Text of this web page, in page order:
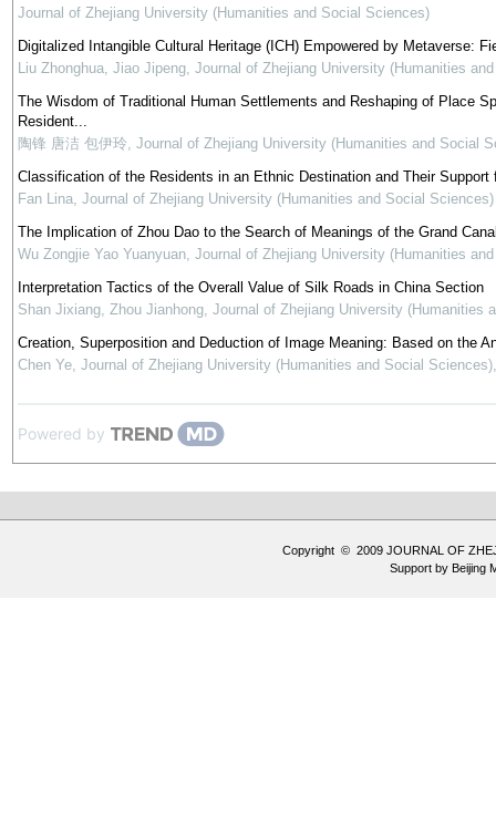
Journal of Zhejiang University (Humanities and Social Sciences)
Digitalized Intangible Cultural Heritage (ICH) Empowered by Metaverse:
Liu Zhonghua, Jiao Jipeng, Journal of Zhejiang University (Humanities
The Wisdom of Traditional Human Settlements and Reshaping of Place
Resident...
陶锋 唐洁 包伊玲, Journal of Zhejiang University (Humanities and Social
Classification of the Residents in an Ethnic Destination and Their
Fan Lina, Journal of Zhejiang University (Humanities and Social Sciences)
The Implication of Zhou Dao to the Search of Meanings of the Grand
Wu Zongjie Yao Yuanyuan, Journal of Zhejiang University (Humanities
Interpretation Tactics of the Overall Value of Silk Roads in China Section
Shan Jixiang, Zhou Jianhong, Journal of Zhejiang University (Humanities
Creation, Superposition and Deduction of Image Meaning: Based on the
Chen Ye, Journal of Zhejiang University (Humanities and Social Sciences)
Powered by
Copyright © 2009 JOURNAL OF
Support by Beijing